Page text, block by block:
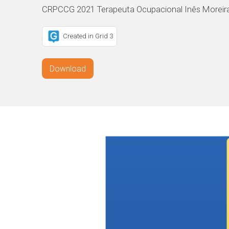
CRPCCG 2021 Terapeuta Ocupacional Inês
Created in Grid 3
Download